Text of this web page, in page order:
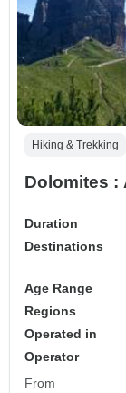
Hiking & Trekking
Dolomites :
Duration
Destinations
Age Range
Regions
Operated in
Operator
From